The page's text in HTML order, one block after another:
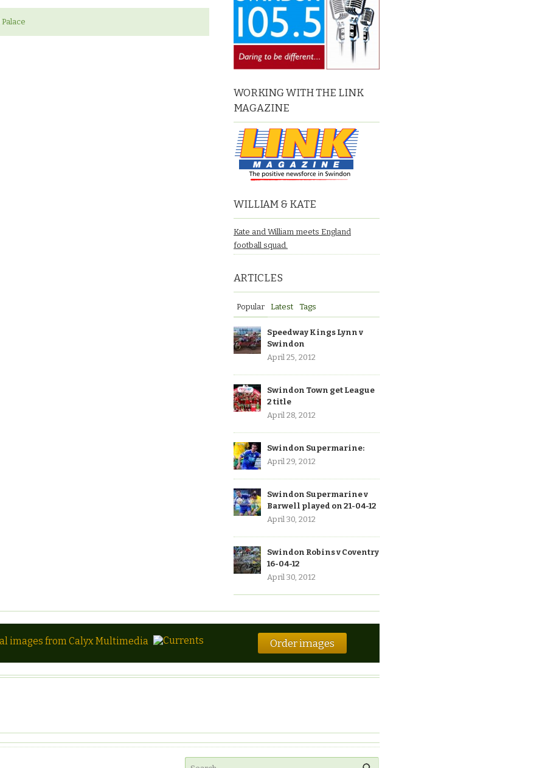
WORKING WITH THE LINK
MAGAZINE
WILLIAM & KATE
Kate and William meets England
football squad.
ARTICLES
Popular Latest Tags
Speedway Kings Lynn v
Swindon
April 25, 2012
Swindon Town get League
2 title
April 28, 2012
Swindon Supermarine:
April 29, 2012
Swindon Supermarine v
Barwell played on 21-04-12
April 30, 2012
Swindon Robins v Coventry
16-04-12
April 30, 2012
images from Calyx Multimedia Order images